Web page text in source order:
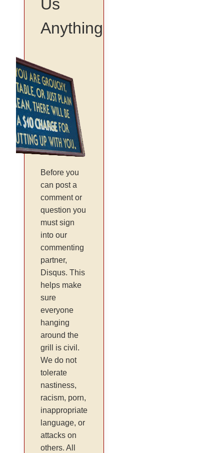
Us
Anything
Before you
can post a
comment or
question you
must sign
into our
commenting
partner,
Disqus. This
helps make
sure
everyone
hanging
around the
grill is civil.
We do not
tolerate
nastiness,
racism, porn,
inappropriate
language, or
attacks on
others. All